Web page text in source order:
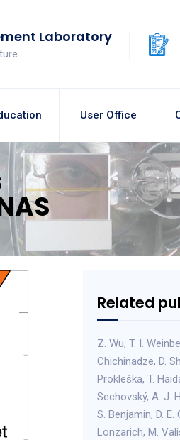
Laboratory
User Office
Related
Z. Wu, T. I.
Chichinadze, D.
Prokleška, T.
Sechovský, A. J.
S. Benjamin, D. E.
Lonzarich, M.